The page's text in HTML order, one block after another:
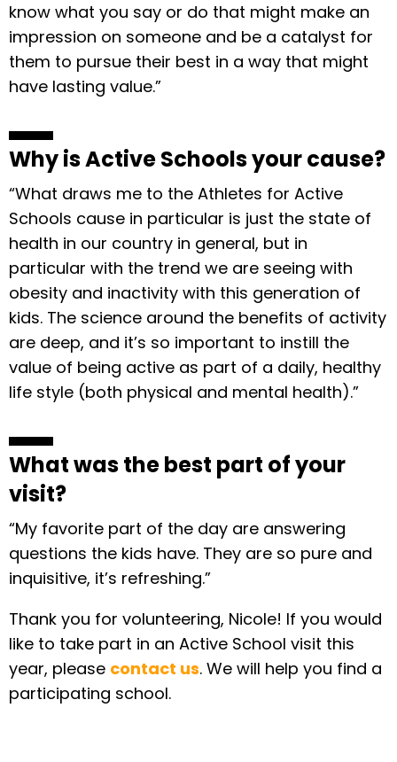
know what you say or do that might make an
impression on someone and be a catalyst for
them to pursue their best in a way that might
have lasting value.”
Why is Active Schools your cause?
“What draws me to the Athletes for Active
Schools cause in particular is just the state of
health in our country in general, but in
particular with the trend we are seeing with
obesity and inactivity with this generation of
kids. The science around the benefits of activity
are deep, and it’s so important to instill the
value of being active as part of a daily, healthy
life style (both physical and mental health).”
What was the best part of your
visit?
“My favorite part of the day are answering
questions the kids have. They are so pure and
inquisitive, it’s refreshing.”
Thank you for volunteering, Nicole! If you would
like to take part in an Active School visit this
year, please contact us. We will help you find a
participating school.